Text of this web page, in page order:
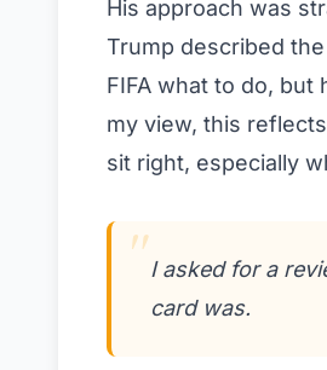
His approach was
Trump described
FIFA what to do,
my view, this
sit right, especially
I asked for a
card was.